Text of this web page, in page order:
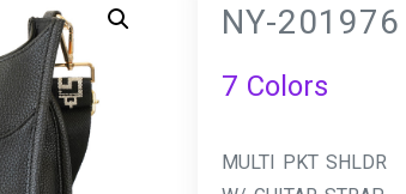
NY-201976
7 Colors
MULTI PKT SHLDR